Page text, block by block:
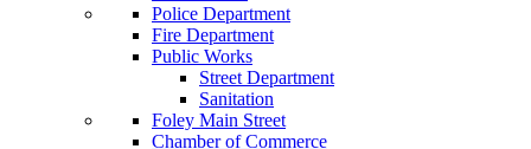
Police Department
Fire Department
Public Works
Street Department
Sanitation
Foley Main Street
Chamber of Commerce